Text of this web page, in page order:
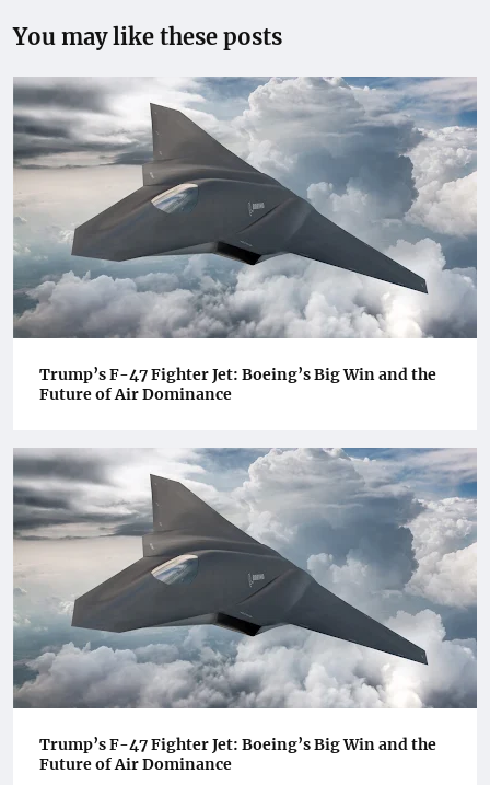
You may like these posts
Trump’s F-47 Fighter Jet: Boeing’s Big Win and the
Future of Air Dominance
Trump’s F-47 Fighter Jet: Boeing’s Big Win and the
Future of Air Dominance